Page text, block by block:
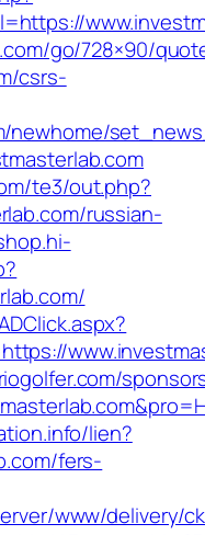
go/728×90/
csrs-
newhome/
te3/out.php?
russian-
lien?
fers-
www/delivery/